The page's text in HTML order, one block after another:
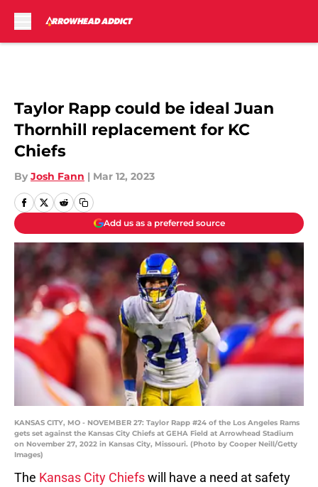
Taylor Rapp could be ideal Juan
Thornhill replacement for KC
Chiefs
By Josh Fann | Mar 12, 2023
Add us as a preferred source
KANSAS CITY, MO - NOVEMBER 27: Taylor Rapp #24 of the Los Angeles Rams
gets set against the Kansas City Chiefs at GEHA Field at Arrowhead Stadium
on November 27, 2022 in Kansas City, Missouri. (Photo by Cooper Neill/Getty
Images)
The Kansas City Chiefswill have a need at safety